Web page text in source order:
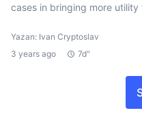
cases in bringing more
Yazan: Ivan Cryptoslav
3 years ago
7d"